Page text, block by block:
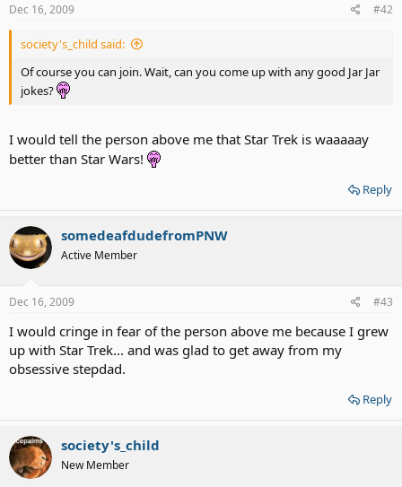
Dec 16, 2009 #42
society's_child said:
Of course you can join. Wait, can you come up with any good Jar Jar
jokes?
I would tell the person above me that Star Trek is waaaaay
better than Star Wars!
Reply
somedeafdudefromPNW
Active Member
Dec 16, 2009 #43
I would cringe in fear of the person above me because I grew
up with Star Trek... and was glad to get away from my
obsessive stepdad.
Reply
society's_child
New Member